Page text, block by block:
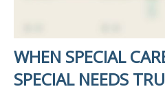
WHEN SPECIAL
SPECIAL NEEDS